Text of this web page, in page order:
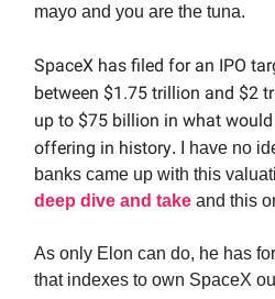
mayo and you are the tuna.
SpaceX has filed for an IPO
between $1.75 trillion and $2
up to $75 billion in what
offering in history. I have no
banks came up with this
deep dive and take and this
As only Elon can do, he has
that indexes to own SpaceX